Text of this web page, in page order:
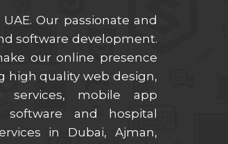
Our passionate and
software development.
our online presence
high quality web design,
services, mobile app
and hospital
in Dubai, Ajman,